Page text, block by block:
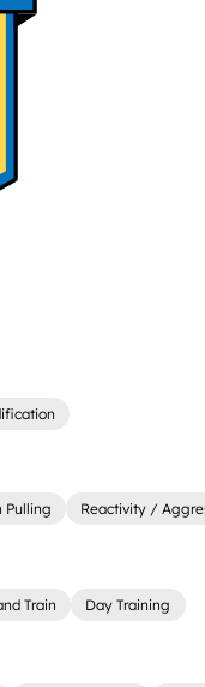
Pulling Reactivity /
Train Day Training